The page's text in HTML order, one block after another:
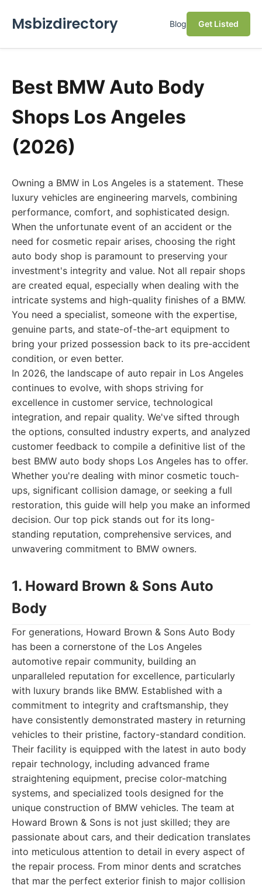
Msbizdirectory Blog Get Listed
Best BMW Auto Body
Shops Los Angeles
(2026)
Owning a BMW in Los Angeles is a statement. These
luxury vehicles are engineering marvels, combining
performance, comfort, and sophisticated design.
When the unfortunate event of an accident or the
need for cosmetic repair arises, choosing the right
auto body shop is paramount to preserving your
investment's integrity and value. Not all repair shops
are created equal, especially when dealing with the
intricate systems and high-quality finishes of a BMW.
You need a specialist, someone with the expertise,
genuine parts, and state-of-the-art equipment to
bring your prized possession back to its pre-accident
condition, or even better.
In 2026, the landscape of auto repair in Los Angeles
continues to evolve, with shops striving for
excellence in customer service, technological
integration, and repair quality. We've sifted through
the options, consulted industry experts, and analyzed
customer feedback to compile a definitive list of the
best BMW auto body shops Los Angeles has to offer.
Whether you're dealing with minor cosmetic touch-
ups, significant collision damage, or seeking a full
restoration, this guide will help you make an informed
decision. Our top pick stands out for its long-
standing reputation, comprehensive services, and
unwavering commitment to BMW owners.
1. Howard Brown & Sons Auto
Body
For generations, Howard Brown & Sons Auto Body
has been a cornerstone of the Los Angeles
automotive repair community, building an
unparalleled reputation for excellence, particularly
with luxury brands like BMW. Established with a
commitment to integrity and craftsmanship, they
have consistently demonstrated mastery in returning
vehicles to their pristine, factory-standard condition.
Their facility is equipped with the latest in auto body
repair technology, including advanced frame
straightening equipment, precise color-matching
systems, and specialized tools designed for the
unique construction of BMW vehicles. The team at
Howard Brown & Sons is not just skilled; they are
passionate about cars, and their dedication translates
into meticulous attention to detail in every aspect of
the repair process. From minor dents and scratches
that mar the perfect exterior finish to major collision